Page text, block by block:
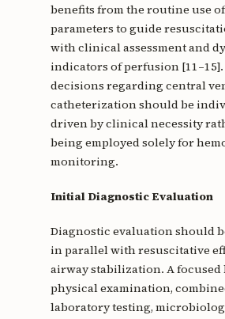
benefits from the routine use
parameters to guide
with clinical assessment and
indicators of perfusion
decisions regarding central
catheterization should be
driven by clinical necessity
being employed solely for
monitoring.
Initial Diagnostic Evaluation
Diagnostic evaluation should
in parallel with resuscitative
airway stabilization. A
physical examination,
laboratory testing,